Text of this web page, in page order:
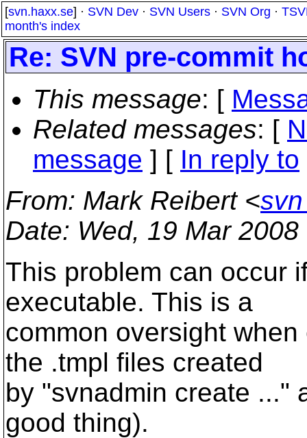
[svn.haxx.se] · SVN Dev · SVN Users · SVN Org ·
month's index
Re: SVN pre-commit
This message: [
Related messages: [
message ] [ In reply to
From: Mark Reibert <
Date: Wed, 19 Mar
This problem can occur
executable. This is a
common oversight
the .tmpl files created
by "svnadmin create ..."
good thing).